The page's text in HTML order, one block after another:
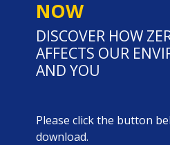
NOW
DISCOVER HOW
AFFECTS OUR
AND YOU
Please click the button
download.